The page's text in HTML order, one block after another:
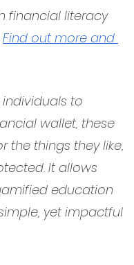
financial literacy
Find out more and
to
wallet, these
the things they like,
It allows
education
yet impactful